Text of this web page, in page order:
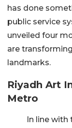
has done
public service
unveiled four
are
landmarks.
Riyadh Art
Metro
In line